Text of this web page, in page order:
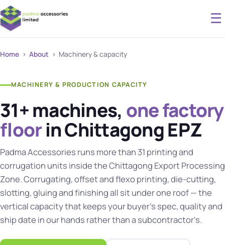
☰
Home › About › Machinery & capacity
MACHINERY & PRODUCTION CAPACITY
31+ machines, one factory
floorin Chittagong EPZ
Padma Accessories runs more than 31 printing and
corrugation units inside the Chittagong Export Processing
Zone. Corrugating, offset and flexo printing, die-cutting,
slotting, gluing and finishing all sit under one roof — the
vertical capacity that keeps your buyer's spec, quality and
ship date in our hands rather than a subcontractor's.